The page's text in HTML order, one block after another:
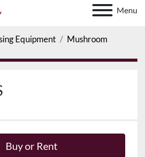
Menu
Equipment
Mushroom
Buy or Rent